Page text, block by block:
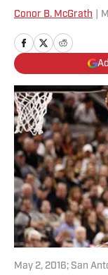
Conor B. McGrath
May 2, 2016; San